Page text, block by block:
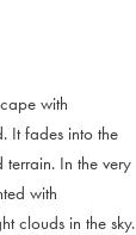
with
It fades into the
In the very
with
clouds in the sky.